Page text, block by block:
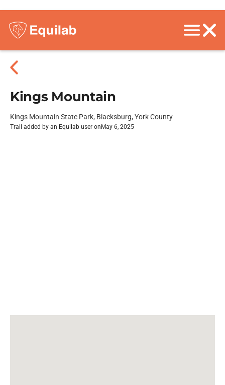
Kings Mountain
Kings Mountain State Park, Blacksburg, York County
Trail added by an Equilab user on May 6, 2025